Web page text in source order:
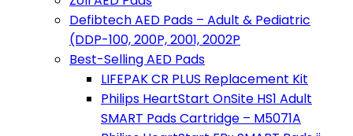
Defibtech AED Pads – Adult & Pediatric
(DDP-100, 200P, 2001, 2002P
Best-Selling AED Pads
LIFEPAK CR PLUS Replacement Kit
Philips HeartStart OnSite HS1 Adult
SMART Pads Cartridge – M5071A